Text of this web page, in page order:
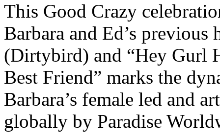
This Good Crazy
Barbara and Ed’s
(Dirtybird) and “Hey Gurl
Best Friend” marks the
Barbara’s female led and
globally by Paradise